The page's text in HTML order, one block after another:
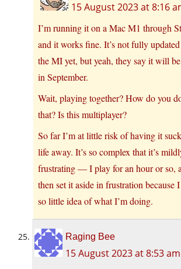
15 August 2023 at 8:16
I’m running it on a Mac M1 through
and it works fine. It’s not fully
the MI yet, but yeah, they say it will
in September.
Wait, playing together? How do you
that? Is this multiplayer?
So far I’m at little risk of having it
life away. It’s so complex that it’s
frustrating — I play for an hour or so,
then set it aside in frustration because
so little idea of what I’m doing.
Raging Bee
15 August 2023 at 8:53 am